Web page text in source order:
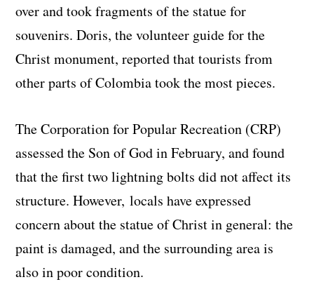
over and took fragments of the statue for
souvenirs. Doris, the volunteer guide for the
Christ monument, reported that tourists from
other parts of Colombia took the most pieces.
The Corporation for Popular Recreation (CRP)
assessed the Son of God in February, and found
that the first two lightning bolts did not affect its
structure. However, locals have expressed
concern about the statue of Christ in general: the
paint is damaged, and the surrounding area is
also in poor condition.